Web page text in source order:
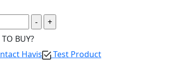
BUY?
Havis Test Product